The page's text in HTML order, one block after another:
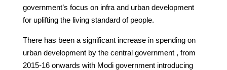
government’s focus on infra and urban development
for uplifting the living standard of people.
There has been a significant increase in spending on
urban development by the central government , from
2015-16 onwards with Modi government introducing